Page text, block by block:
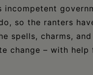
so the ranters
spells, charms,
– with help